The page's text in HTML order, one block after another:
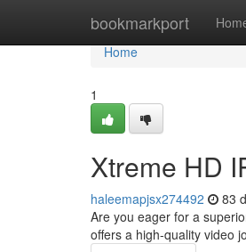
bookmarkport
Home
Home
1
Xtreme HD
haleemapjsx274492 83
Are you eager for a
offers a high-quality video